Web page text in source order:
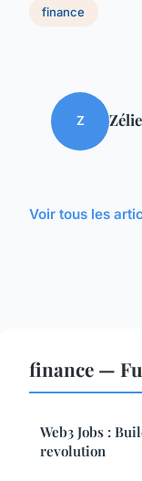
finance
Z Zélie
Voir tous les
finance —
Web3 Jobs :
revolution